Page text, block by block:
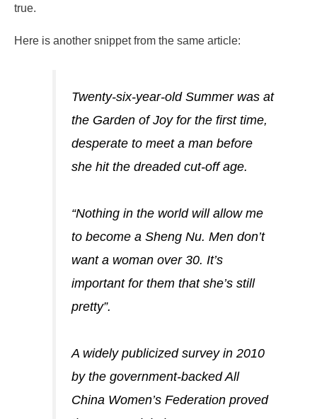
true.
Here is another snippet from the same article:
Twenty-six-year-old Summer was at
the Garden of Joy for the first time,
desperate to meet a man before
she hit the dreaded cut-off age.
“Nothing in the world will allow me
to become a Sheng Nu. Men don’t
want a woman over 30. It’s
important for them that she’s still
pretty”.
A widely publicized survey in 2010
by the government-backed All
China Women’s Federation proved